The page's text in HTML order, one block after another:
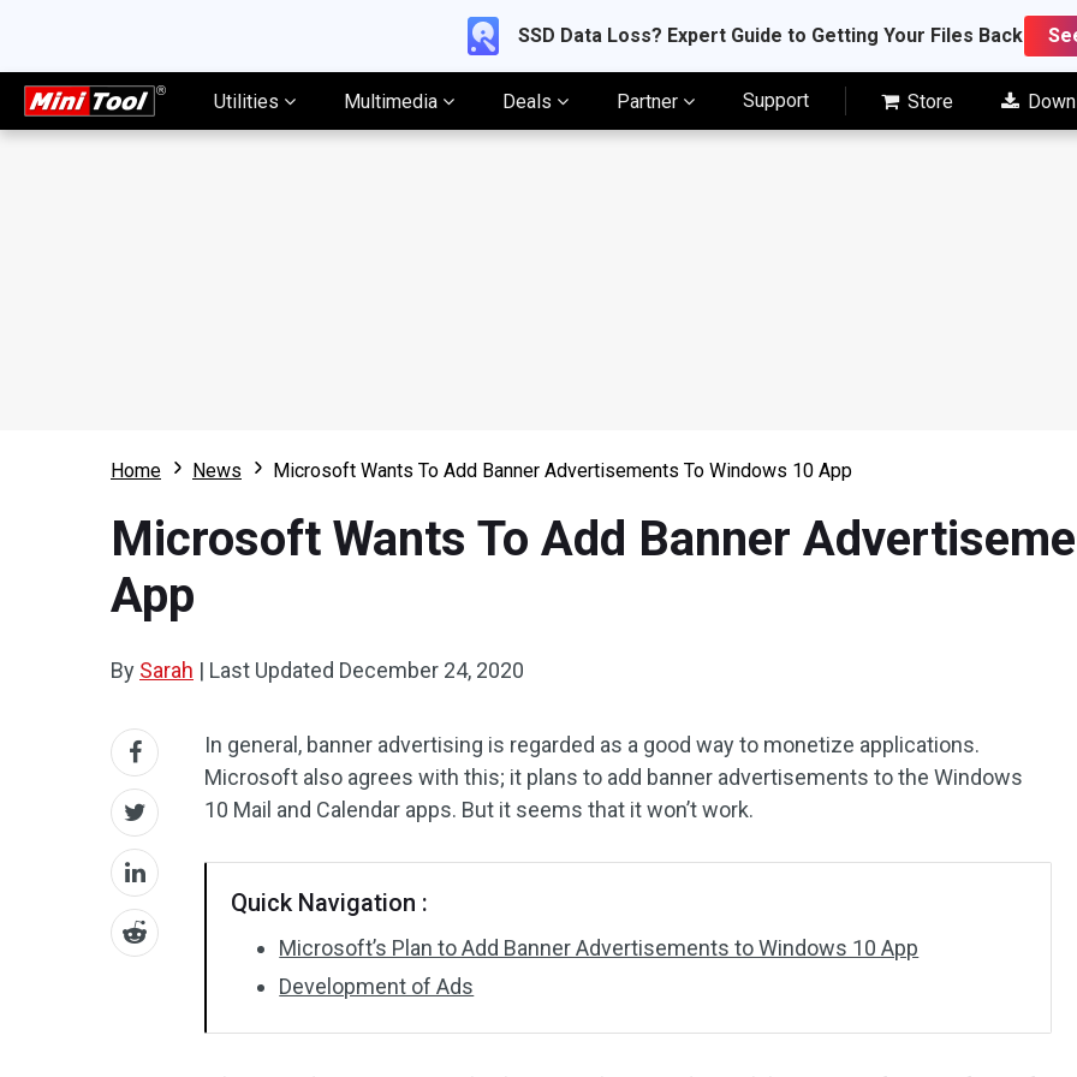
SSD Data Loss? Expert Guide to Getting Your Files Back
Utilities Multimedia Deals Partner Support Store
Home News Microsoft Wants To Add Banner Advertisements To Windows 10 App
Microsoft Wants To Add Banner
App
By Sarah | Last Updated December 24, 2020
In general, banner advertising is regarded as a good way to monetize applications.
Microsoft also agrees with this; it plans to add banner advertisements to the Windows
10 Mail and Calendar apps. But it seems that it won’t work.
Quick Navigation :
Microsoft’s Plan to Add Banner Advertisements to Windows 10 App
Development of Ads